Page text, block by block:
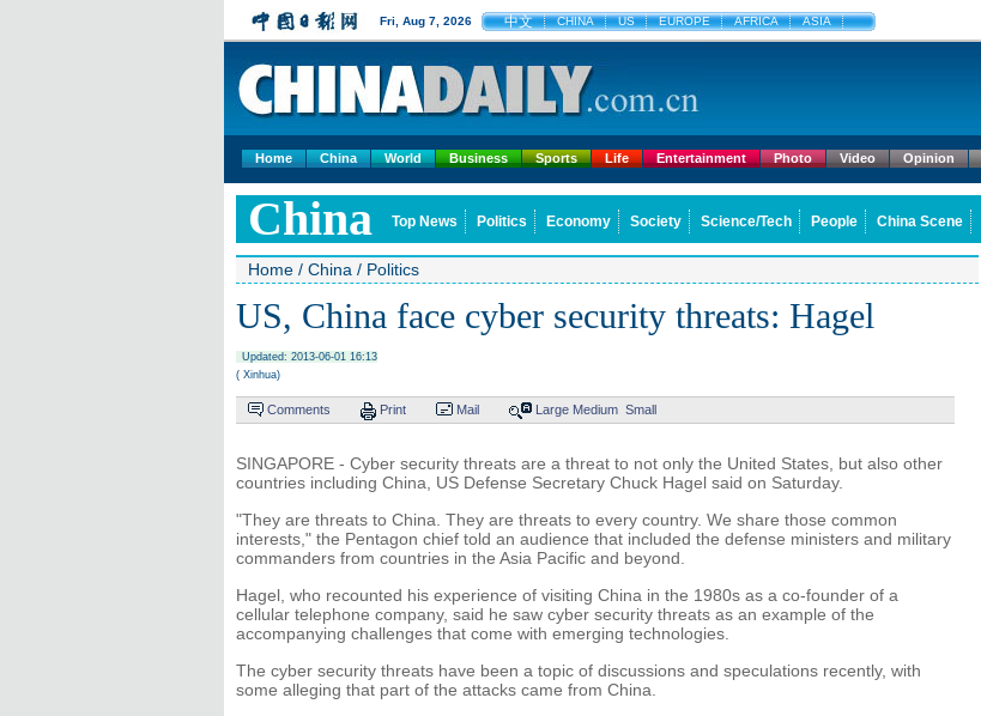
Fri, Aug 7, 2026 中文 CHINA US EUROPE AFRICA ASIA
Home China World Business Sports Life Entertainment Photo Video Opinion
China Top News Politics Economy Society Science/Tech People China Scene
Home / China / Politics
US, China face cyber security threats: Hagel
Updated: 2013-06-01 16:13
( Xinhua)
Comments Print Mail Large Medium Small
SINGAPORE - Cyber security threats are a threat to not only the United States, but also other
countries including China, US Defense Secretary Chuck Hagel said on Saturday.
"They are threats to China. They are threats to every country. We share those common
interests," the Pentagon chief told an audience that included the defense ministers and military
commanders from countries in the Asia Pacific and beyond.
Hagel, who recounted his experience of visiting China in the 1980s as a co-founder of a
cellular telephone company, said he saw cyber security threats as an example of the
accompanying challenges that come with emerging technologies.
The cyber security threats have been a topic of discussions and speculations recently, with
some alleging that part of the attacks came from China.